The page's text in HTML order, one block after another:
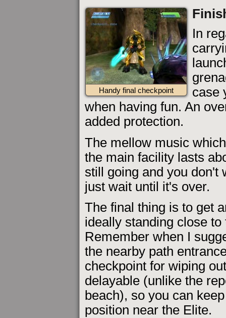
Handy final checkpoint
In
case
when having fun. An
added protection.
The mellow music
the main facility lasts
still going and you don't
just wait until it's over.
The final thing is to get
ideally standing close
Remember when I
the nearby path
checkpoint for wiping
delayable (unlike the
beach), so you can
position near the Elite.